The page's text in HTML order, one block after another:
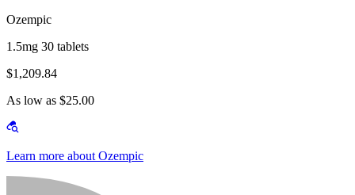
Ozempic
1.5mg 30 tablets
$1,209.84
As low as $25.00
Learn more about Ozempic